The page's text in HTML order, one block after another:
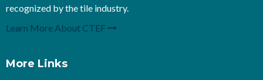
recognized by the tile industry.
Learn More About CTEF
More Links